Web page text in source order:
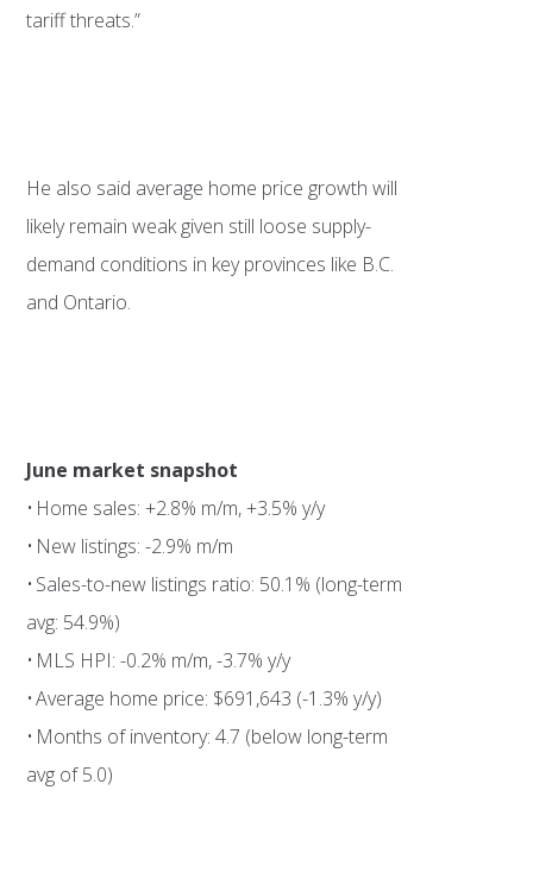
tariff threats.”
He also said average home price growth will
likely remain weak given still loose supply-
demand conditions in key provinces like B.C.
and Ontario.
June market snapshot
• Home sales: +2.8% m/m, +3.5% y/y
• New listings: -2.9% m/m
• Sales-to-new listings ratio: 50.1% (long-term
avg: 54.9%)
• MLS HPI: -0.2% m/m, -3.7% y/y
• Average home price: $691,643 (-1.3% y/y)
• Months of inventory: 4.7 (below long-term
avg of 5.0)